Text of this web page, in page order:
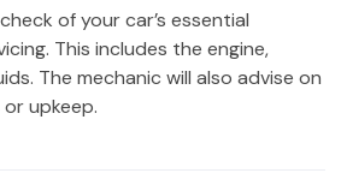
of your car’s essential
This includes the engine,
The mechanic will also advise on
upkeep.